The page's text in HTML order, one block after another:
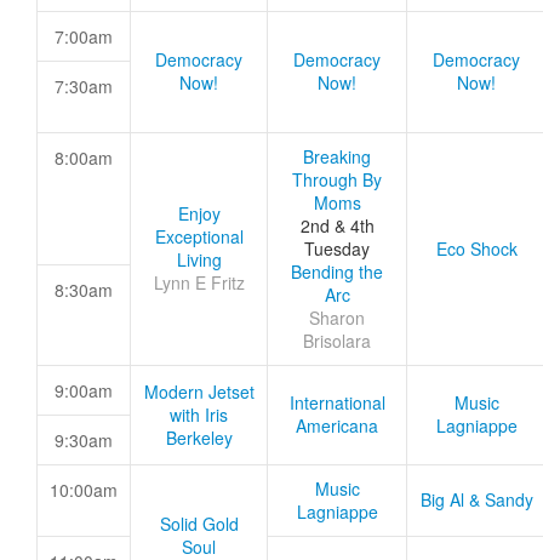
7:00am
Democracy
Now!
Democracy
Now!
Democracy
Now!
7:30am
8:00am
Enjoy
Exceptional
Living
Lynn E Fritz
Breaking
Through By
Moms
2nd & 4th
Tuesday
Bending the
Arc
Sharon
Brisolara
Eco Shock
8:30am
9:00am
Modern Jetset
with Iris
Berkeley
International
Americana
Music
Lagniappe
9:30am
10:00am
Solid Gold
Soul
Music
Lagniappe
Big Al & Sandy